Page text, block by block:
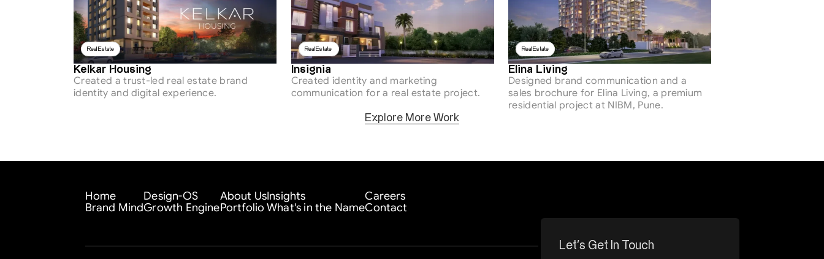
Real Estate
Kelkar Housing
Created a trust-led real estate brand
identity and digital experience.
Real Estate
Insignia
Created identity and marketing
communication for a real estate project.
Real Estate
Elina Living
Designed brand communication and a
sales brochure for Elina Living, a premium
residential project at NIBM, Pune.
Explore More Work
Home
Brand Mind
Design-OS
Growth Engine
About Us
Portfolio
Insights
What's in the Name
Careers
Contact
Let’s Get In Touch